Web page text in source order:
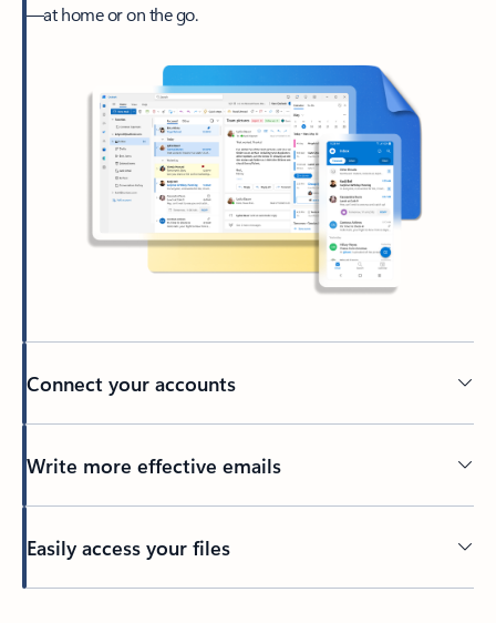
—at home or on the go.
Connect your accounts
Write more effective emails
Easily access your files